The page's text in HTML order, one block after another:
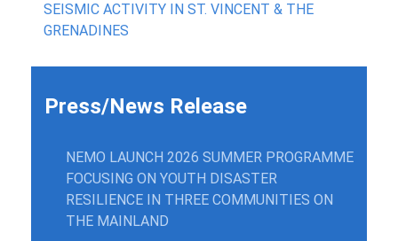
SEISMIC ACTIVITY IN ST. VINCENT & THE
GRENADINES
Press/News Release
NEMO LAUNCH 2026 SUMMER PROGRAMME
FOCUSING ON YOUTH DISASTER
RESILIENCE IN THREE COMMUNITIES ON
THE MAINLAND